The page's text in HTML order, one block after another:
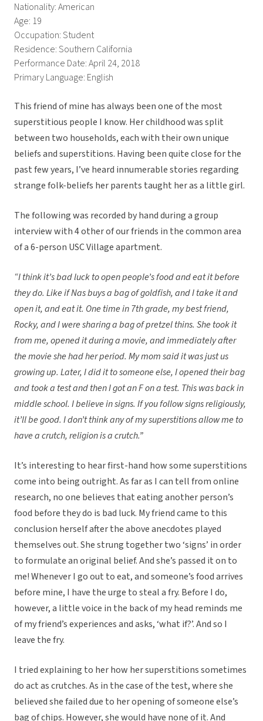
Nationality: American
Age: 19
Occupation: Student
Residence: Southern California
Performance Date: April 24, 2018
Primary Language: English
This friend of mine has always been one of the most
superstitious people I know. Her childhood was split
between two households, each with their own unique
beliefs and superstitions. Having been quite close for the
past few years, I’ve heard innumerable stories regarding
strange folk-beliefs her parents taught her as a little girl.
The following was recorded by hand during a group
interview with 4 other of our friends in the common area
of a 6-person USC Village apartment.
“I think it’s bad luck to open people’s food and eat it before
they do. Like if Nas buys a bag of goldfish, and I take it and
open it, and eat it. One time in 7th grade, my best friend,
Rocky, and I were sharing a bag of pretzel thins. She took it
from me, opened it during a movie, and immediately after
the movie she had her period. My mom said it was just us
growing up. Later, I did it to someone else, I opened their bag
and took a test and then I got an F on a test. This was back in
middle school. I believe in signs. If you follow signs religiously,
it’ll be good. I don’t think any of my superstitions allow me to
have a crutch, religion is a crutch.”
It’s interesting to hear first-hand how some superstitions
come into being outright. As far as I can tell from online
research, no one believes that eating another person’s
food before they do is bad luck. My friend came to this
conclusion herself after the above anecdotes played
themselves out. She strung together two ‘signs’ in order
to formulate an original belief. And she’s passed it on to
me! Whenever I go out to eat, and someone’s food arrives
before mine, I have the urge to steal a fry. Before I do,
however, a little voice in the back of my head reminds me
of my friend’s experiences and asks, ‘what if?’. And so I
leave the fry.
I tried explaining to her how her superstitions sometimes
do act as crutches. As in the case of the test, where she
believed she failed due to her opening of someone else’s
bag of chips. However, she would have none of it. And